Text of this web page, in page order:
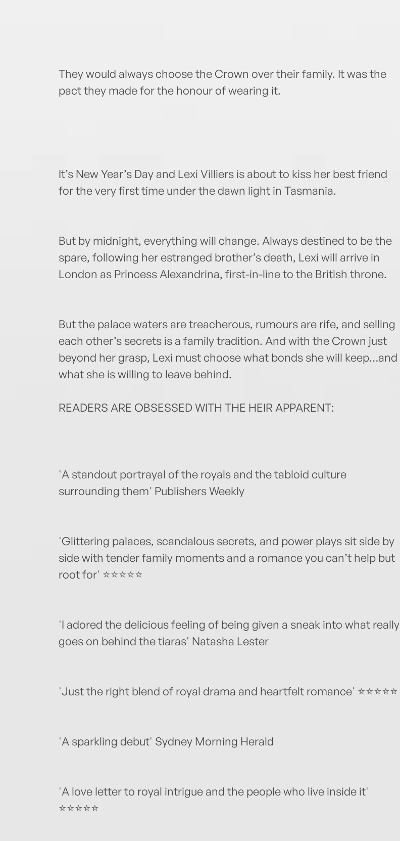
They would always choose the Crown over their family. It was the
pact they made for the honour of wearing it.
It’s New Year’s Day and Lexi Villiers is about to kiss her best friend
for the very first time under the dawn light in Tasmania.
But by midnight, everything will change. Always destined to be the
spare, following her estranged brother’s death, Lexi will arrive in
London as Princess Alexandrina, first-in-line to the British throne.
But the palace waters are treacherous, rumours are rife, and selling
each other’s secrets is a family tradition. And with the Crown just
beyond her grasp, Lexi must choose what bonds she will keep…and
what she is willing to leave behind.
READERS ARE OBSESSED WITH THE HEIR APPARENT:
'A standout portrayal of the royals and the tabloid culture
surrounding them' Publishers Weekly
'Glittering palaces, scandalous secrets, and power plays sit side by
side with tender family moments and a romance you can’t help but
root for' ⭐⭐⭐⭐⭐
'I adored the delicious feeling of being given a sneak into what really
goes on behind the tiaras' Natasha Lester
'Just the right blend of royal drama and heartfelt romance' ⭐⭐⭐⭐⭐
'A sparkling debut' Sydney Morning Herald
'A love letter to royal intrigue and the people who live inside it'
⭐⭐⭐⭐⭐